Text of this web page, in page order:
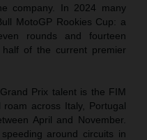
company. In 2024 many
MotoGP Rookies Cup: a
rounds and fourteen
of the current premier
Prix talent is the FIM
across Italy, Portugal
April and November.
around circuits in